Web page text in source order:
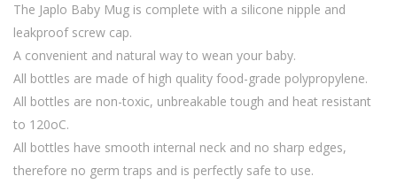
The Japlo Baby Mug is complete with a silicone nipple and
leakproof screw cap.
A convenient and natural way to wean your baby.
All bottles are made of high quality food-grade polypropylene.
All bottles are non-toxic, unbreakable tough and heat resistant
to 120oC.
All bottles have smooth internal neck and no sharp edges,
therefore no germ traps and is perfectly safe to use.